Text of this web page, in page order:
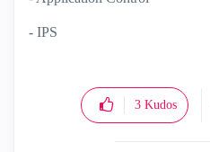
- IPS
3 Kudos